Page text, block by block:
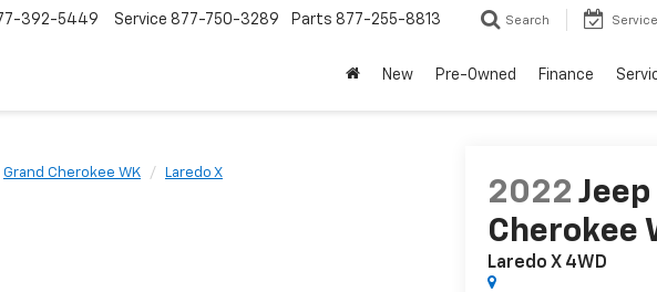
392-5449 Service 877-750-3289 Parts 877-255-8813 Search Service
New Pre-Owned Finance
Grand Cherokee WK Laredo X
2022
Cherokee
Laredo X 4WD